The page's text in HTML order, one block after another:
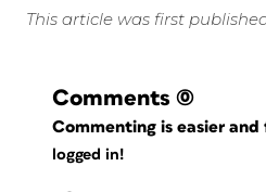
This article was first
Comments (0)
Commenting is easier
logged in!